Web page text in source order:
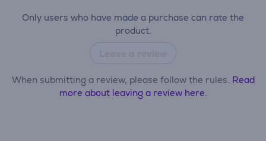
Only users who have made a purchase can rate the
product.
When submitting a review, please follow the rules. Read
more about leaving a review here.